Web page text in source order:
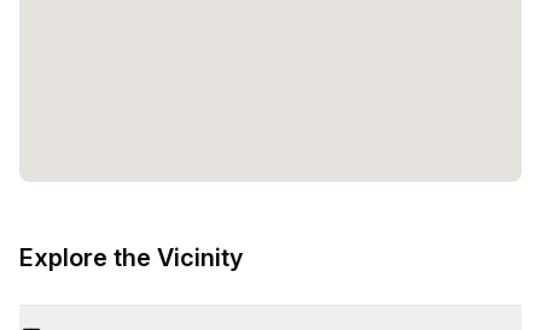
Explore the Vicinity